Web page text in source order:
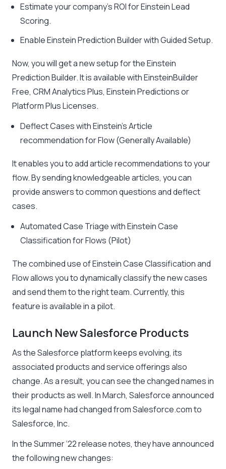
Estimate your company’s ROI for Einstein Lead
Scoring.
Enable Einstein Prediction Builder with Guided Setup.
Now, you will get a new setup for the Einstein
Prediction Builder. It is available with EinsteinBuilder
Free, CRM Analytics Plus, Einstein Predictions or
Platform Plus Licenses.
Deflect Cases with Einstein’s Article
recommendation for Flow (Generally Available)
It enables you to add article recommendations to your
flow. By sending knowledgeable articles, you can
provide answers to common questions and deflect
cases.
Automated Case Triage with Einstein Case
Classification for Flows (Pilot)
The combined use of Einstein Case Classification and
Flow allows you to dynamically classify the new cases
and send them to the right team. Currently, this
feature is available in a pilot.
Launch New Salesforce Products
As the Salesforce platform keeps evolving, its
associated products and service offerings also
change. As a result, you can see the changed names in
their products as well. In March, Salesforce announced
its legal name had changed from Salesforce.com to
Salesforce, Inc.
In the Summer ‘22 release notes, they have announced
the following new changes: